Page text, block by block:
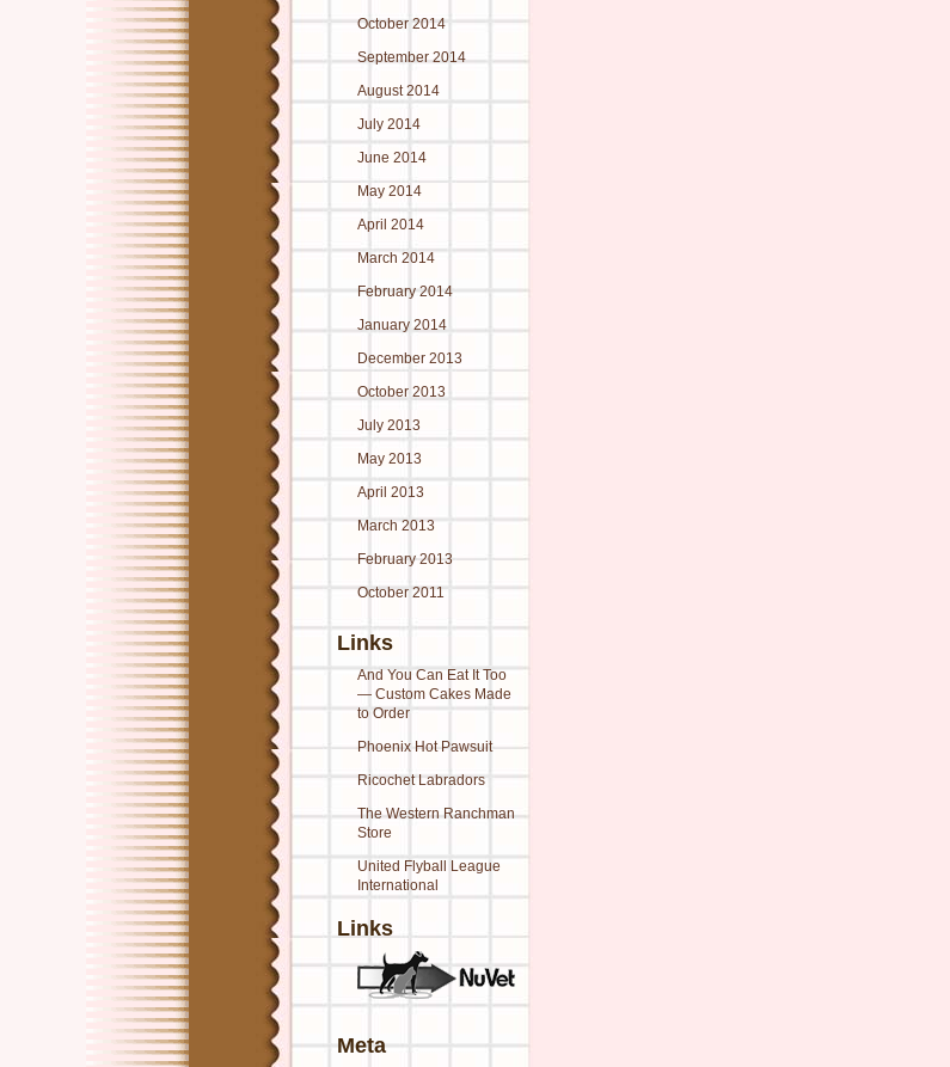
October 2014
September 2014
August 2014
July 2014
June 2014
May 2014
April 2014
March 2014
February 2014
January 2014
December 2013
October 2013
July 2013
May 2013
April 2013
March 2013
February 2013
October 2011
Links
And You Can Eat It Too
— Custom Cakes Made
to Order
Phoenix Hot Pawsuit
Ricochet Labradors
The Western Ranchman
Store
United Flyball League
International
Links
Meta